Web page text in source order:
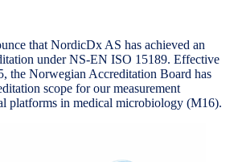
that NordicDx AS has achieved an
under NS-EN ISO 15189. Effective
the Norwegian Accreditation Board has
scope for our measurement
platforms in medical microbiology (M16).